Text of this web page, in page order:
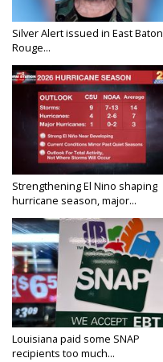
Silver Alert issued in East Baton
Rouge...
Strengthening El Nino shaping
hurricane season, major...
Louisiana paid some SNAP
recipients too much...